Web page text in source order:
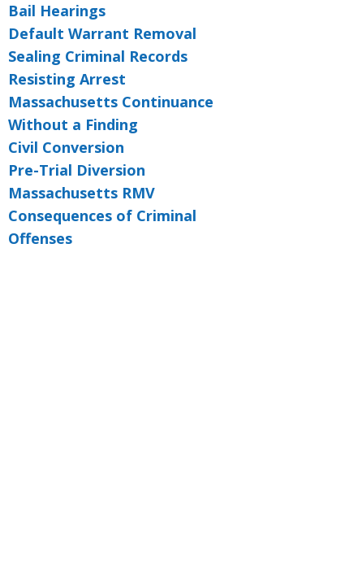
Bail Hearings
Default Warrant Removal
Sealing Criminal Records
Resisting Arrest
Massachusetts Continuance
Without a Finding
Civil Conversion
Pre-Trial Diversion
Massachusetts RMV
Consequences of Criminal
Offenses